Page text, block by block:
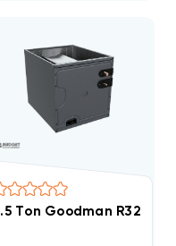
Cased Coil
Ton Goodman R32 21"